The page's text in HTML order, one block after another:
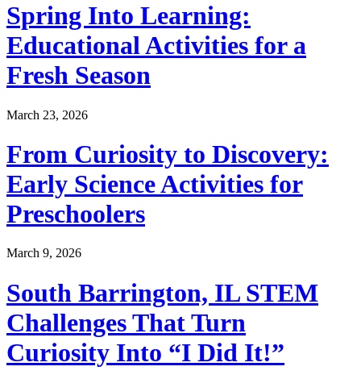
Spring Into Learning:
Educational Activities for a
Fresh Season
March 23, 2026
From Curiosity to Discovery:
Early Science Activities for
Preschoolers
March 9, 2026
South Barrington, IL STEM
Challenges That Turn
Curiosity Into “I Did It!”